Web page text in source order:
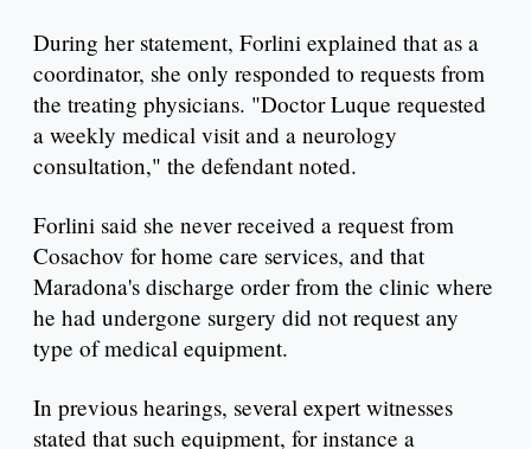
During her statement, Forlini explained that as a
coordinator, she only responded to requests from
the treating physicians. "Doctor Luque requested
a weekly medical visit and a neurology
consultation," the defendant noted.
Forlini said she never received a request from
Cosachov for home care services, and that
Maradona's discharge order from the clinic where
he had undergone surgery did not request any
type of medical equipment.
In previous hearings, several expert witnesses
stated that such equipment, for instance a